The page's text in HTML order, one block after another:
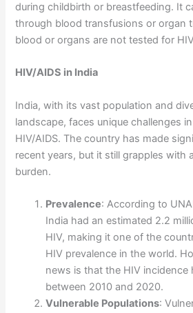
during childbirth or breastfeeding. It
through blood transfusions or organ
blood or organs are not tested for
HIV/AIDS in India
India, with its vast population and
landscape, faces unique challenges
HIV/AIDS. The country has made
recent years, but it still grapples with
burden.
Prevalence: According to
India had an estimated 2.2
HIV, making it one of the
HIV prevalence in the world.
news is that the HIV incidence
between 2010 and 2020.
Vulnerable Populations: